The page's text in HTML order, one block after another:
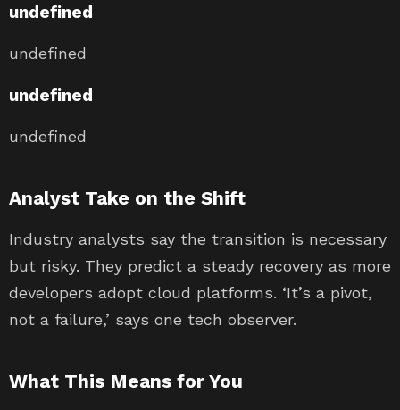
undefined
undefined
undefined
undefined
Analyst Take on the Shift
Industry analysts say the transition is necessary
but risky. They predict a steady recovery as more
developers adopt cloud platforms. ‘It’s a pivot,
not a failure,’ says one tech observer.
What This Means for You